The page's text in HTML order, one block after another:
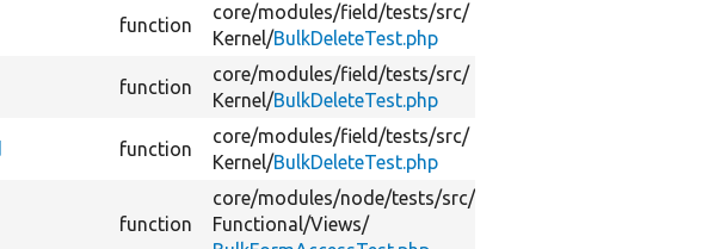
function
core/modules/field/tests/src/
Kernel/BulkDeleteTest.php
function
core/modules/field/tests/src/
Kernel/BulkDeleteTest.php
function
core/modules/field/tests/src/
Kernel/BulkDeleteTest.php
function
core/modules/node/tests/src/
Functional/Views/